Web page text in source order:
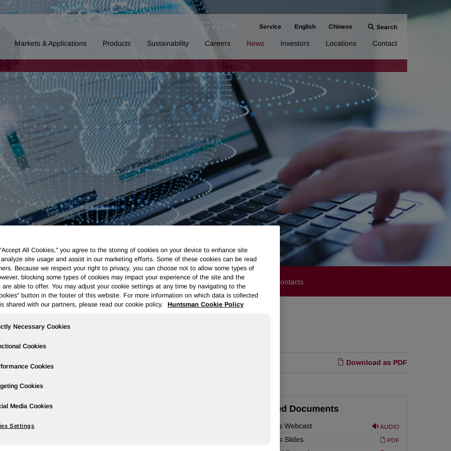
Service English Chinese Search
Markets & Applications Products Sustainability Careers News Investors Locations Contact
Events Podcasts Webinars Media Gallery For Investors Media Contacts
2025 Earnings
Download as PDF
Related Documents
AUDIO
Earnings Webcast
Earnings Slides
PDF
of $5 million compared to net loss of $37 million in the prior
of $0.03 compared to diluted loss per share $0.22 in the prior
of $19 million compared to adjusted net loss of $11
All Cookies," you agree to the storing of cookies on your device to enhance site
site usage and assist in our marketing efforts. Some of these cookies can be read
Because we respect your right to privacy, you can choose not to allow some types of
blocking some types of cookies may impact your experience of the site and the
are able to offer. You may adjust your cookie settings at any time by navigating to the
button in the footer of this website. For more information on which data is collected
shared with our partners, please read our cookie policy.
Huntsman Cookie Policy
Necessary Cookies
Cookies
Cookies
Cookies
Media Cookies
Settings